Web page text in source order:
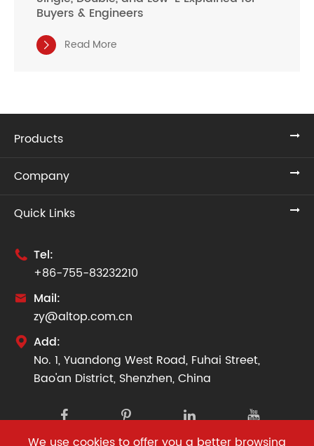
Buyers & Engineers
 Read More
Products
Company
Quick Links
 Tel:
+86-755-83232210
 Mail:
zy@altop.com.cn
 Add:
No. 1, Yuandong West Road, Fuhai Street,
Bao'an District, Shenzhen, China